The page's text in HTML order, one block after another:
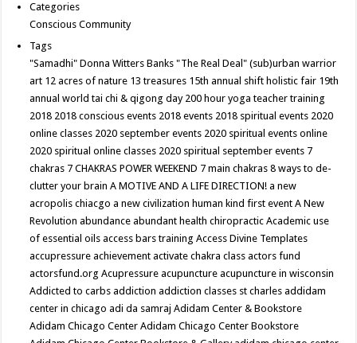
Categories
Conscious Community
Tags
"Samadhi" Donna Witters Banks"The Real Deal"(sub)urban warrior
art 12 acres of nature 13 treasures 15th annual shift holistic fair 19th
annual world tai chi & qigong day 200 hour yoga teacher training
2018 2018 conscious events 2018 events 2018 spiritual events 2020
online classes 2020 september events 2020 spiritual events online
2020 spiritual online classes 2020 spiritual september events 7
chakras 7 CHAKRAS POWER WEEKEND 7 main chakras8 ways to de-
clutter your brainA MOTIVE AND A LIFE DIRECTION!a new
acropolis chiacgoa new civilization human kind first eventA New
Revolutionabundanceabundant health chiropracticAcademic use
of essential oilsaccess bars trainingAccess Divine Templates
accupressureachievementactivate chakra classactors fund
actorsfund.orgAcupressureacupunctureacupuncture in wisconsin
Addicted to carbsaddictionaddiction classes st charlesaddidam
center in chicagoadi da samrajAdidam Center & Bookstore
Adidam Chicago CenterAdidam Chicago Center Bookstore